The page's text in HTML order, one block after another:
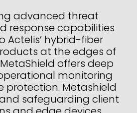
advanced threat
response capabilities
Actelis’ hybrid-fiber
at the edges of
offers deep
monitoring
protection. Metashield
safeguarding client